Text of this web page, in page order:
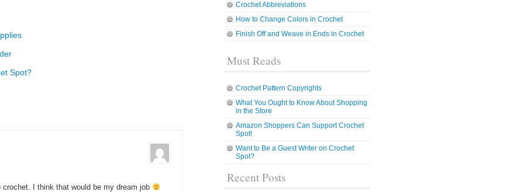
Spot?
crochet. I think that would be my dream job
Crochet Abbreviations
How to Change Colors in Crochet
Finish Off and Weave in Ends in Crochet
Must Reads
Crochet Pattern Copyrights
What You Ought to Know About Shopping
in the Store
Amazon Shoppers Can Support Crochet
Spot!
Want to Be a Guest Writer on Crochet
Spot?
Recent Posts